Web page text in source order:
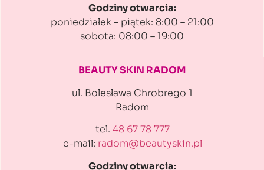
Godziny otwarcia:
poniedziałek – piątek: 8:00 – 21:00
sobota: 08:00 – 19:00
BEAUTY SKIN RADOM
ul. Bolesława Chrobrego 1
Radom
tel. 48 67 78 777
e-mail: radom@beautyskin.pl
Godziny otwarcia: